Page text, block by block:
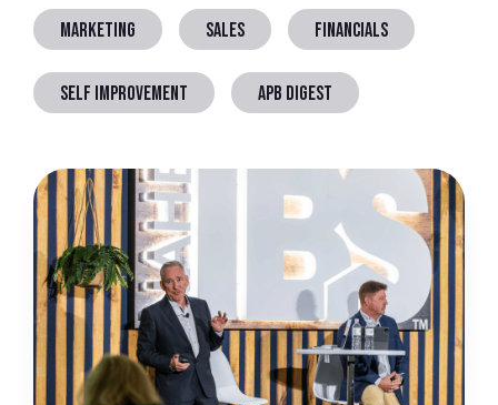
MARKETING SALES FINANCIALS
SELF IMPROVEMENT APB DIGEST